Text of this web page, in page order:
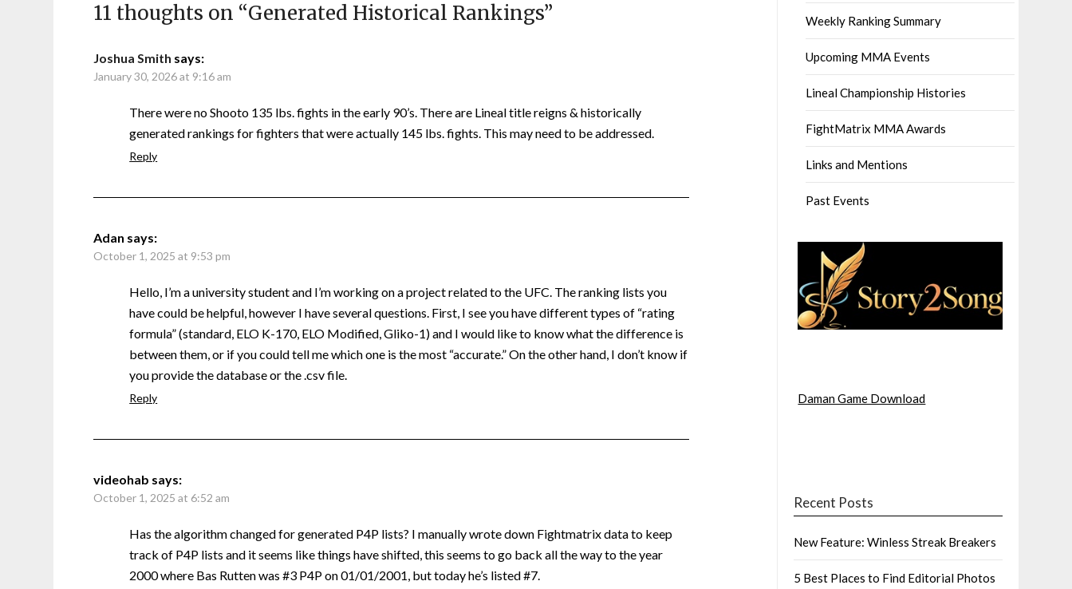
11 thoughts on “Generated Historical Rankings”
Joshua Smith says:
January 30, 2026 at 9:16 am
There were no Shooto 135 lbs. fights in the early 90’s. There are Lineal title reigns & historically
generated rankings for fighters that were actually 145 lbs. fights. This may need to be addressed.
Reply
Adan says:
October 1, 2025 at 9:53 pm
Hello, I’m a university student and I’m working on a project related to the UFC. The ranking lists you
have could be helpful, however I have several questions. First, I see you have different types of “rating
formula” (standard, ELO K-170, ELO Modified, Gliko-1) and I would like to know what the difference is
between them, or if you could tell me which one is the most “accurate.” On the other hand, I don’t know if
you provide the database or the .csv file.
Reply
videohab says:
October 1, 2025 at 6:52 am
Has the algorithm changed for generated P4P lists? I manually wrote down Fightmatrix data to keep
track of P4P lists and it seems like things have shifted, this seems to go back all the way to the year
2000 where Bas Rutten was #3 P4P on 01/01/2001, but today he’s listed #7.
Weekly Ranking Summary
Upcoming MMA Events
Lineal Championship Histories
FightMatrix MMA Awards
Links and Mentions
Past Events
Daman Game Download
Recent Posts
New Feature: Winless Streak Breakers
5 Best Places to Find Editorial Photos